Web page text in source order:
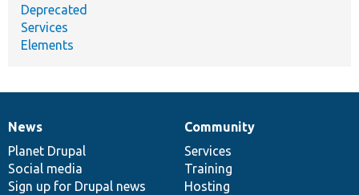
Deprecated
Services
Elements
News
items
News
Planet Drupal
Social media
Sign up for Drupal news
Our
community
Community
Services
Training
Hosting
Documentation
Drupal
code
base
Governance
of
community